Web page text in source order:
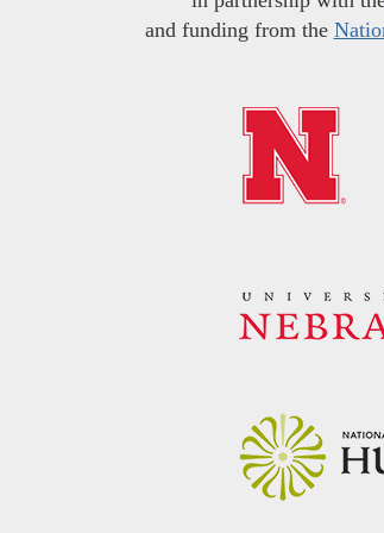
and funding from the